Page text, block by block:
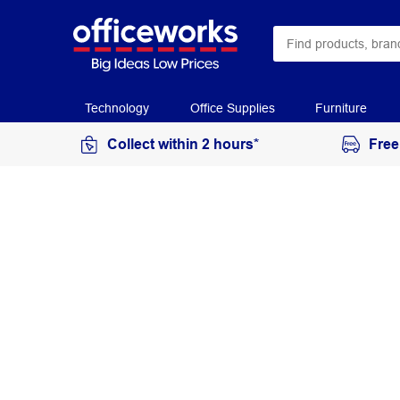
Technology Office Supplies Furniture
Collect within 2 hours*